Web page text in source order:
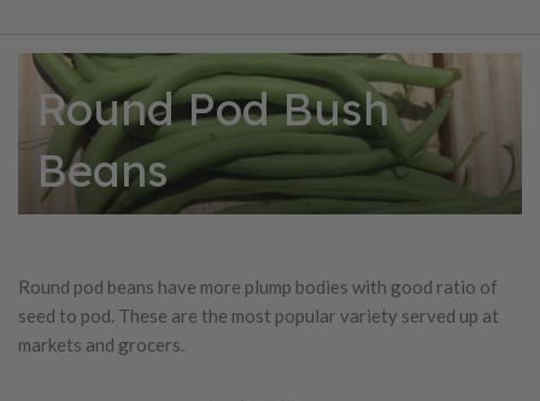
Round Pod Bush
Beans
Round pod beans have more plump bodies with good ratio of
seed to pod. These are the most popular variety served up at
markets and grocers.